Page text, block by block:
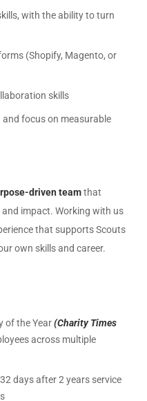
with the ability to turn
(Shopify, Magento, or
skills
focus on measurable
driven teamthat
impact. Working with us
that supports Scouts
own skills and career.
of the Year(Charity Times
across multiple
days after 2 years service